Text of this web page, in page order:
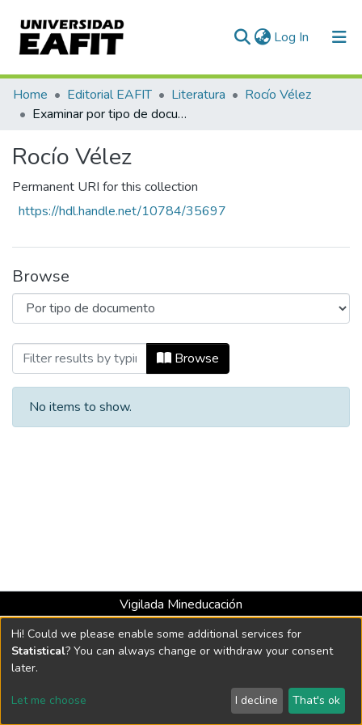
Log In (current)
Communities & Collections
All of DSpace
Home Editorial EAFIT Literatura
Rocío Vélez
Examinar por tipo de documento
Rocío Vélez
Permanent URI for this collection
https://hdl.handle.net/10784/35697
Browse
Browsing Rocío Vélez by Tipo de
Browse
No items to show.
Vigilada Mineducación
Universidad con Acreditación Institucional hasta 2026 -
Resolución MEN 2158 de 2018
DSpace software copyright © 2002-2026 LYRASIS
Send Feedback
Hi! Could we please enable some additional services for
Statistical? You can always change or withdraw your consent
later.
Let me choose I decline That's ok